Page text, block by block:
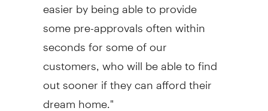
some pre-approvals often within
seconds for some of our
customers, who will be able to find
out sooner if they can afford their
dream home."